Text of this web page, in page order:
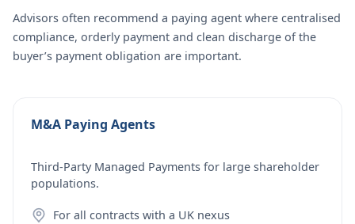
Advisors often recommend a paying agent where centralised
compliance, orderly payment and clean discharge of the
buyer’s payment obligation are important.
M&A Paying Agents
Third-Party Managed Payments for large shareholder
populations.
For all contracts with a UK nexus